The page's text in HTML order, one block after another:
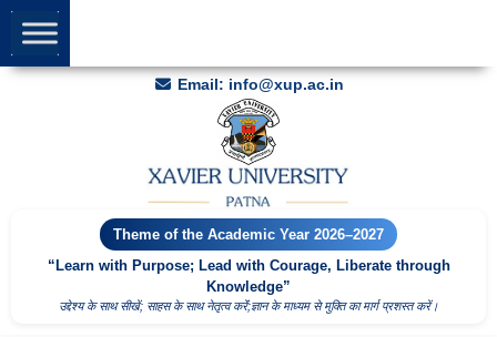
Email: info@xup.ac.in
Theme of the Academic Year 2026–2027
“Learn with Purpose; Lead with Courage, Liberate through
Knowledge”
उद्देश्य के साथ सीखें; साहस के साथ नेतृत्व करेंं;ज्ञान के माध्यम से मुक्ति का मार्ग प्रशस्त करें।